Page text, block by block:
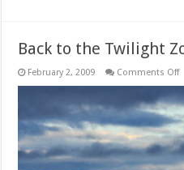
Back to the Twilight
February 2, 2009 Comments Offon